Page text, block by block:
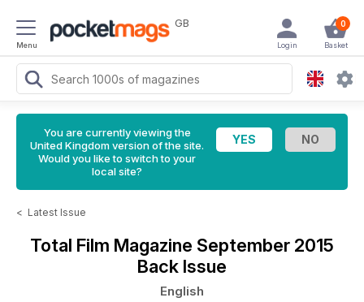
Menu
GB 0
Basket
Login
You are currently viewing the
United Kingdom version of the site.
Would you like to switch to your
local site?
< Latest Issue
Total Film Magazine September 2015
Back Issue
English